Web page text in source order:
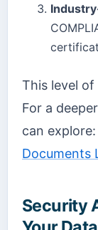
This level
For a
can explore:
Documents
Security